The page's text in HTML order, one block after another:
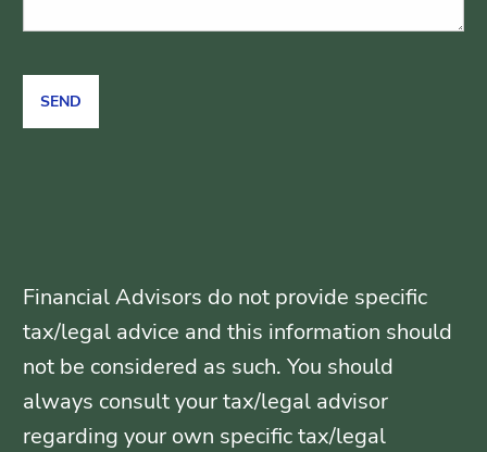
Financial Advisors do not provide specific
tax/legal advice and this information should
not be considered as such. You should
always consult your tax/legal advisor
regarding your own specific tax/legal